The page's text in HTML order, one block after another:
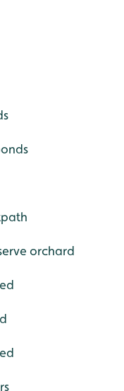
orchard